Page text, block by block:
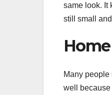
same look. It
still small
Many people
well because